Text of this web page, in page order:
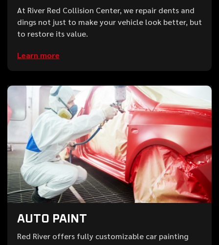
At River Red Collision Center, we repair dents and
dings not just to make your vehicle look better, but
to restore its value.
Learn more
AUTO PAINT
Red River offers fully customizable car painting